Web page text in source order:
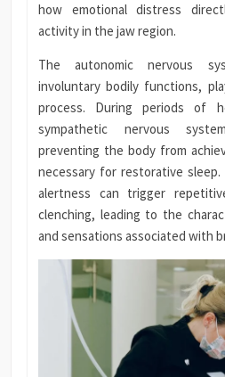
how emotional distress
activity in the jaw region.
The autonomic nervous
involuntary bodily functions,
process. During periods of
sympathetic nervous
preventing the body from
necessary for restorative
alertness can trigger
clenching, leading to the
and sensations associated with